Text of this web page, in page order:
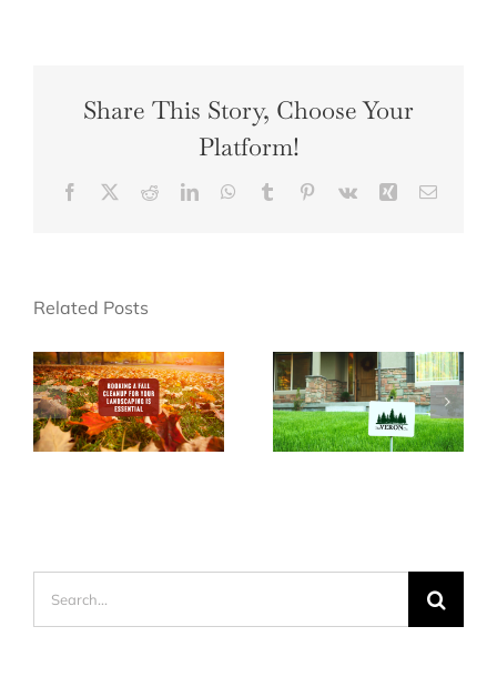
Share This Story, Choose Your
Platform!
Facebook RedditLinkedInWhatsApp
Tumblr Pinterest
Vk Xing Email
Related Posts